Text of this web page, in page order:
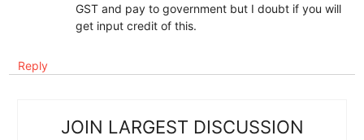
GST and pay to government but I doubt if you will
get input credit of this.
Reply
JOIN LARGEST DISCUSSION